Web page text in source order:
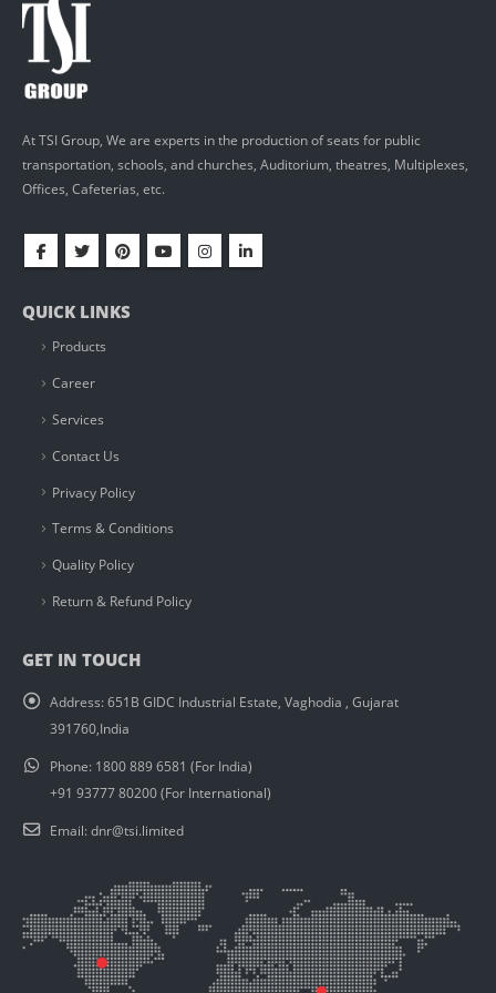
At TSI Group, We are experts in the production of seats for public
transportation, schools, and churches, Auditorium, theatres, Multiplexes,
Offices, Cafeterias, etc.
QUICK LINKS
Products
Career
Services
Contact Us
Privacy Policy
Terms & Conditions
Quality Policy
Return & Refund Policy
GET IN TOUCH
Address:651B GIDC Industrial Estate, Vaghodia , Gujarat
391760,India
Phone: 1800 889 6581 (For India)
+91 93777 80200 (For International)
Email:dnr@tsi.limited